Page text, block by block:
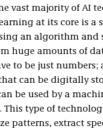
vast majority of AI
at its core is a
an algorithm and
huge amounts of
to be just numbers;
can be digitally
be used by a
type of
patterns, extract